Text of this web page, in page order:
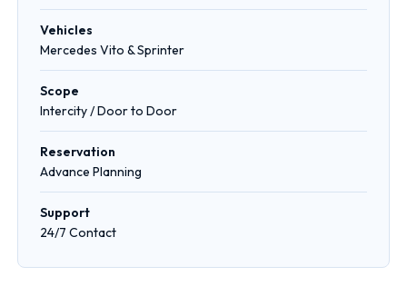
Vehicles
Mercedes Vito & Sprinter
Scope
Intercity / Door to Door
Reservation
Advance Planning
Support
24/7 Contact